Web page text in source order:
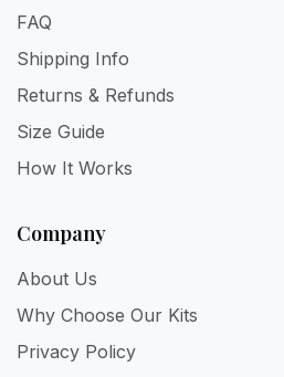
FAQ
Shipping Info
Returns & Refunds
Size Guide
How It Works
Company
About Us
Why Choose Our Kits
Privacy Policy